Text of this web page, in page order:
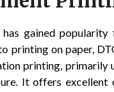
gained
printing on paper,
printing,
It offers